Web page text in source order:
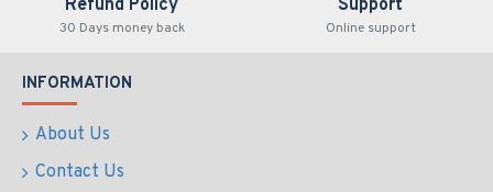
Refund Policy
30 Days money back
Support
Online support
INFORMATION
About Us
Contact Us